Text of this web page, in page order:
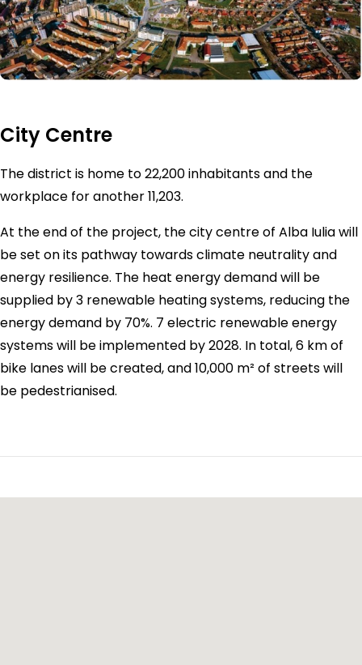
City Centre
The district is home to 22,200 inhabitants and the
workplace for another 11,203.
At the end of the project, the city centre of Alba Iulia will
be set on its pathway towards climate neutrality and
energy resilience. The heat energy demand will be
supplied by 3 renewable heating systems, reducing the
energy demand by 70%. 7 electric renewable energy
systems will be implemented by 2028. In total, 6 km of
bike lanes will be created, and 10,000 m² of streets will
be pedestrianised.